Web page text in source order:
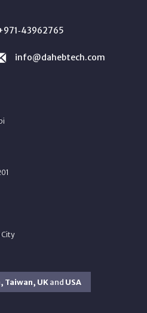
info@dahebtech.com
Taiwan, UKand USA